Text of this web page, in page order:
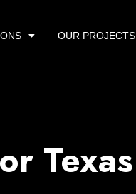
OUR PROJECTS
Texas